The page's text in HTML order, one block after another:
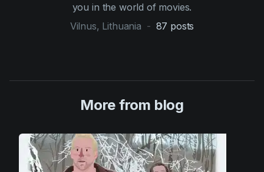
you in the world of movies.
Vilnus, Lithuania - 87 posts
More from blog